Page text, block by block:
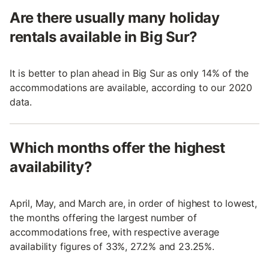
Are there usually many holiday
rentals available in Big Sur?
It is better to plan ahead in Big Sur as only 14% of the
accommodations are available, according to our 2020
data.
Which months offer the highest
availability?
April, May, and March are, in order of highest to lowest,
the months offering the largest number of
accommodations free, with respective average
availability figures of 33%, 27.2% and 23.25%.